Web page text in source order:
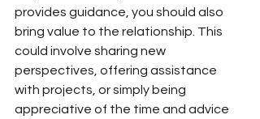
provides guidance, you should also
bring value to the relationship. This
could involve sharing new
perspectives, offering assistance
with projects, or simply being
appreciative of the time and advice